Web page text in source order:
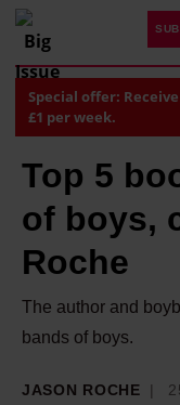
Special offer:
£1 per week.
Top 5
of boys,
Roche
The author and
bands of boys.
JASON ROCHE